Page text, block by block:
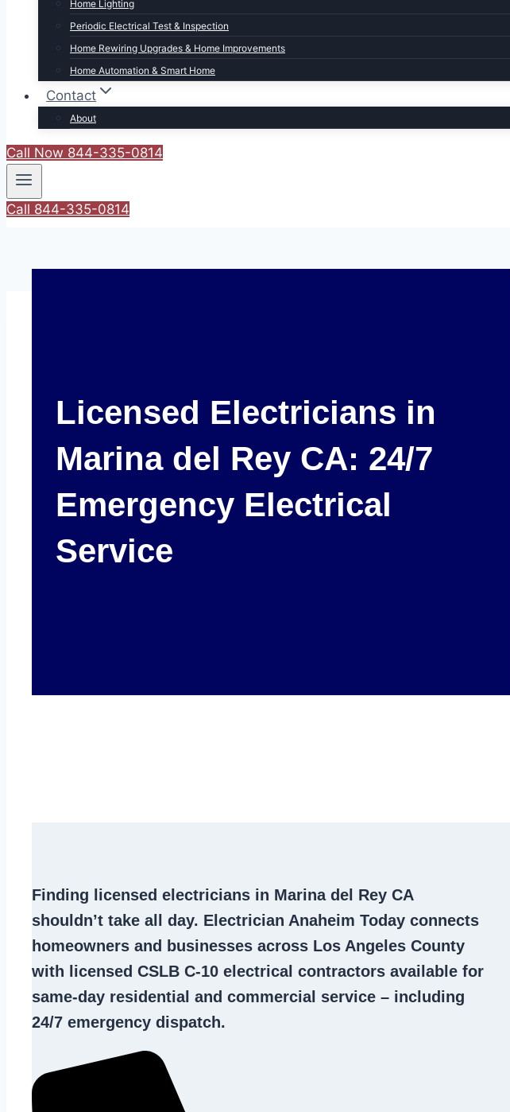
Home Lighting
Periodic Electrical Test & Inspection
Home Rewiring Upgrades & Home Improvements
Home Automation & Smart Home
Contact
About
Call Now 844-335-0814
Call 844-335-0814
Licensed Electricians in
Marina del Rey CA: 24/7
Emergency Electrical
Service
Finding
licensed electricians in Marina del Rey CA
shouldn’t take all day. Electrician Anaheim Today connects
homeowners and businesses across Los Angeles County
with licensed CSLB C-10 electrical contractors available for
same-day residential and commercial service – including
24/7 emergency dispatch.